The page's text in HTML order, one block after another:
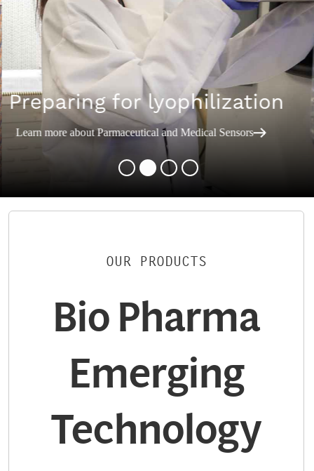
Preparing for lyophilization
Learn more about Parmaceutical and Medical Sensors
OUR PRODUCTS
Bio Pharma
Emerging
Technology